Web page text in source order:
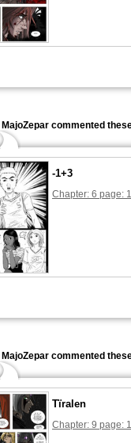
MajoZepar commented
-1+3
Chapter: 6 page:
MajoZepar commented
Tïralen
Chapter: 9 page: